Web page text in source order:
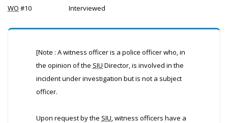
WO #10 Interviewed
[Note : A witness officer is a police officer who, in
the opinion of the SIU Director, is involved in the
incident under investigation but is not a subject
officer.
Upon request by the SIU, witness officers have a